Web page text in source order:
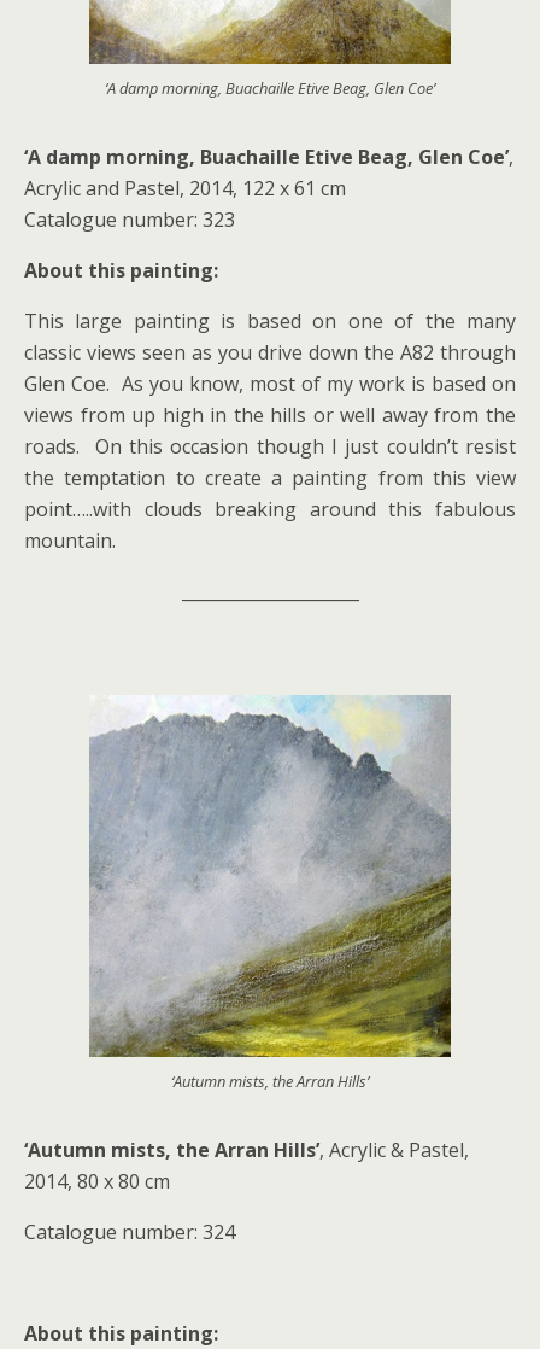
‘A damp morning, Buachaille Etive Beag, Glen Coe’
‘A damp morning, Buachaille Etive Beag, Glen Coe’,
Acrylic and Pastel, 2014, 122 x 61 cm
Catalogue number: 323
About this painting:
This large painting is based on one of the many
classic views seen as you drive down the A82 through
Glen Coe. As you know, most of my work is based on
views from up high in the hills or well away from the
roads. On this occasion though I just couldn’t resist
the temptation to create a painting from this view
point…..with clouds breaking around this fabulous
mountain.
‘Autumn mists, the Arran Hills’
‘Autumn mists, the Arran Hills’, Acrylic & Pastel,
2014, 80 x 80 cm
Catalogue number: 324
About this painting: